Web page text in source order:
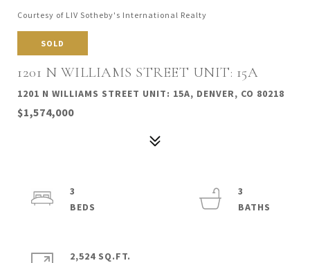
Courtesy of LIV Sotheby's International Realty
SOLD
1201 N WILLIAMS STREET UNIT: 15A
1201 N WILLIAMS STREET UNIT: 15A, DENVER, CO 80218
$1,574,000
3
3
2,524 SQ.FT.